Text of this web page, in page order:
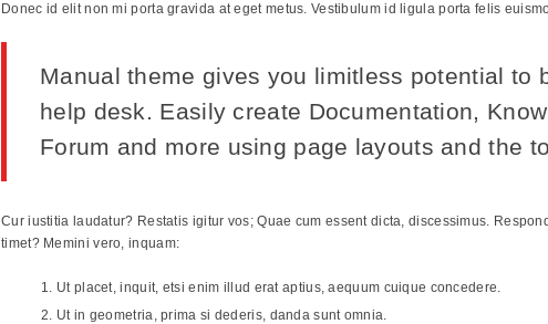
Donec id elit non mi porta gravida at eget metus. Vestibulum id ligula porta felis
Manual theme gives you limitless potential to
help desk. Easily create Documentation,
Forum and more using page layouts and the
Cur iustitia laudatur? Restatis igitur vos; Quae cum essent dicta, discessimus.
timet? Memini vero, inquam:
Ut placet, inquit, etsi enim illud erat aptius, aequum cuique concedere.
Ut in geometria, prima si dederis, danda sunt omnia.